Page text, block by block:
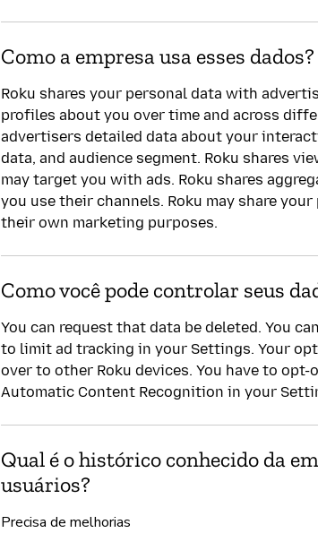
Como a empresa usa esses dados?
Roku shares your personal data with
profiles about you over time and across
advertisers detailed data about your
data, and audience segment. Roku shares
may target you with ads. Roku shares
you use their channels. Roku may share
their own marketing purposes.
Como você pode controlar seus
You can request that data be deleted. You
to limit ad tracking in your Settings. Your
over to other Roku devices. You have to
Automatic Content Recognition in your
Qual é o histórico conhecido da
usuários?
Precisa de melhorias